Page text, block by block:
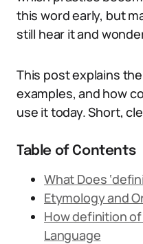
this word early, but
still hear it and
This post explains
examples, and how
use it today. Short,
Table of Contents
What Does
Etymology and
How definition
Language